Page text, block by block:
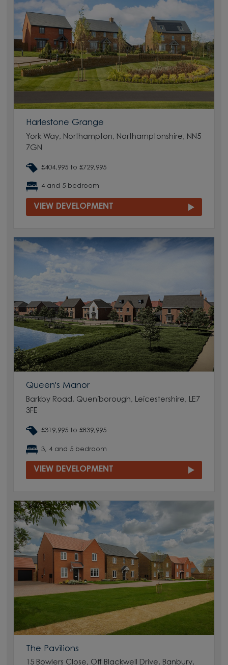
Harlestone Grange
York Way, Northampton, Northamptonshire, NN5
7GN
£404,995 to £729,995
4 and 5 bedroom
VIEW DEVELOPMENT
Queen's Manor
Barkby Road, Queniborough, Leicestershire, LE7
3FE
£319,995 to £839,995
3, 4 and 5 bedroom
VIEW DEVELOPMENT
The Pavilions
15 Bowlers Close, Off Blackwell Drive, Banbury,